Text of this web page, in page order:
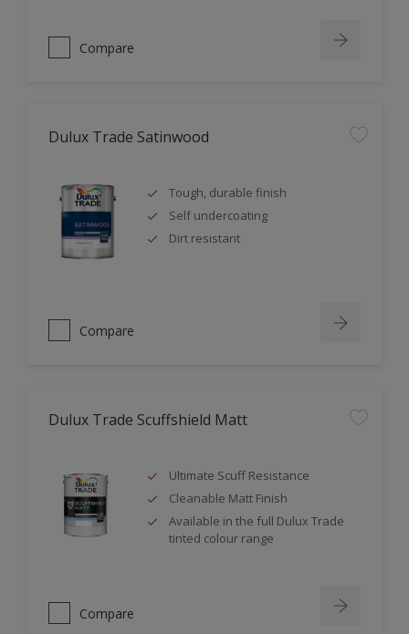
Compare
Dulux Trade Satinwood
Tough, durable finish
Self undercoating
Dirt resistant
Compare
Dulux Trade Scuffshield Matt
Ultimate Scuff Resistance
Cleanable Matt Finish
Available in the full Dulux Trade
tinted colour range
Compare